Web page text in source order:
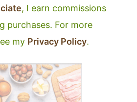
, I earn commissions
purchases. For more
my Privacy Policy.